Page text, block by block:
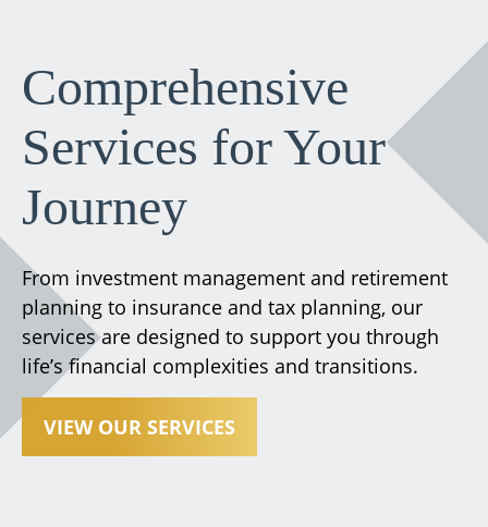
Comprehensive
Services for Your
Journey
From investment management and retirement
planning to insurance and tax planning, our
services are designed to support you through
life’s financial complexities and transitions.
VIEW OUR SERVICES